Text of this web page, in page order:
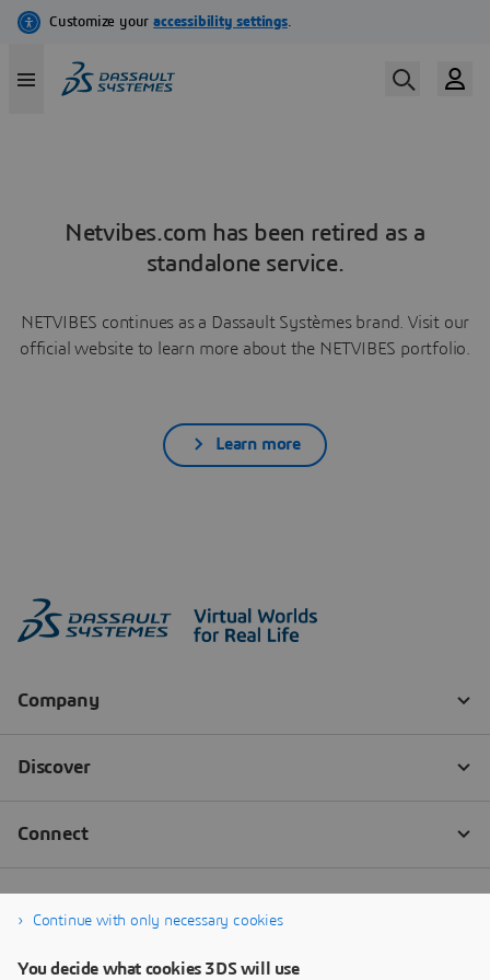
Netvibes.com has been retired as a
standalone service.
NETVIBES continues as a Dassault Systèmes brand. Visit our
official website to learn more about the NETVIBES portfolio.
Learn more
Continue with only necessary cookies
You decide what cookies 3DS will use